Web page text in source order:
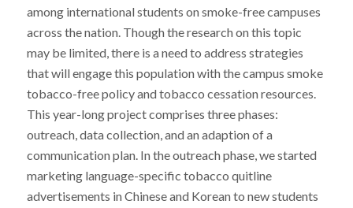
among international students on smoke-free campuses
across the nation. Though the research on this topic
may be limited, there is a need to address strategies
that will engage this population with the campus smoke
tobacco-free policy and tobacco cessation resources.
This year-long project comprises three phases:
outreach, data collection, and an adaption of a
communication plan. In the outreach phase, we started
marketing language-specific tobacco quitline
advertisements in Chinese and Korean to new students